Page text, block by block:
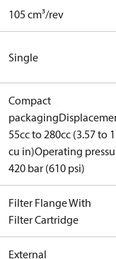
105 cm³/rev
Single
Compact
packaging
55cc to 280cc (3.57 to
cu in)Operating
420 bar (610 psi)
Filter Flange With
Filter Cartridge
External